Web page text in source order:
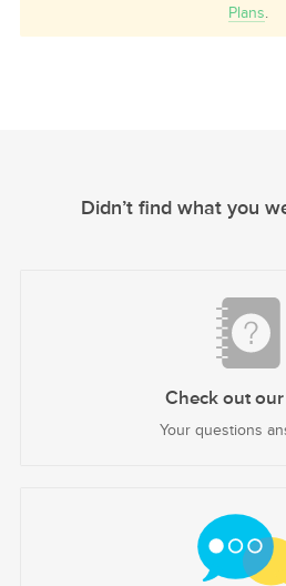
Plans
Didn’t find what you
Check out our
Your questions